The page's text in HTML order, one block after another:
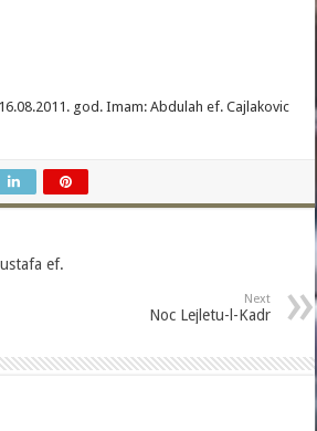
god. Imam: Abdulah ef. Cajlakovic
ef.
Next
Noc Lejletu-l-Kadr